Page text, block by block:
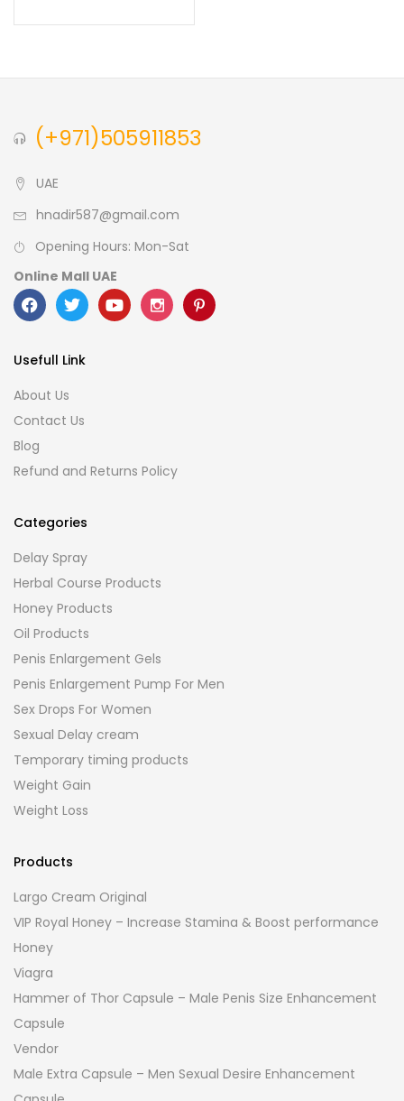
(+971)505911853
UAE
hnadir587@gmail.com
Opening Hours: Mon-Sat
Online Mall UAE
Usefull Link
About Us
Contact Us
Blog
Refund and Returns Policy
Categories
Delay Spray
Herbal Course Products
Honey Products
Oil Products
Penis Enlargement Gels
Penis Enlargement Pump For Men
Sex Drops For Women
Sexual Delay cream
Temporary timing products
Weight Gain
Weight Loss
Products
Largo Cream Original
VIP Royal Honey – Increase Stamina & Boost performance
Honey
Viagra
Hammer of Thor Capsule – Male Penis Size Enhancement
Capsule
Vendor
Male Extra Capsule – Men Sexual Desire Enhancement